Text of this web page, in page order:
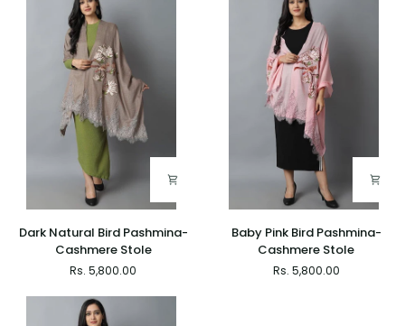
Dark
Natural
Pashmina-
Cashmere
Dark Natural Bird Pashmina-
Cashmere Stole
Rs. 5,800.00
Baby
Pink
Pashmina-
Baby Pink Bird Pashmina-
Cashmere Stole
Rs. 5,800.00